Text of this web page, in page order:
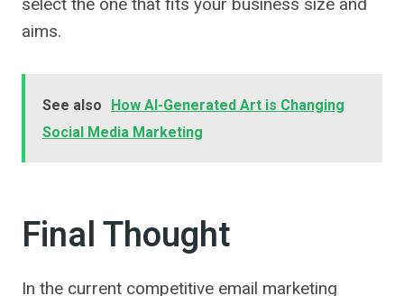
select the one that fits your business size and
aims.
See also
How AI-Generated Art is Changing
Social Media Marketing
Final Thought
In the current competitive email marketing